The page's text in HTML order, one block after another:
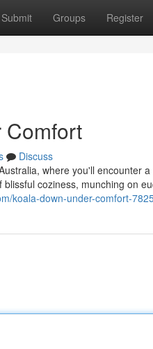
Submit Groups Register
Comfort
Discuss
where you'll encounter
coziness, munching on
koala-down-under-comfort-